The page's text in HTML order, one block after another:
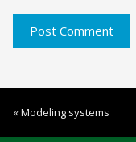
« Modeling systems